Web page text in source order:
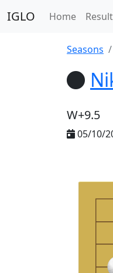
IGLO Home
Seasons
W+9.5
05/10/